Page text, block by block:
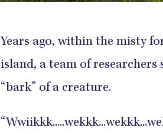
Years ago, within the misty
island, a team of
“bark” of a creature.